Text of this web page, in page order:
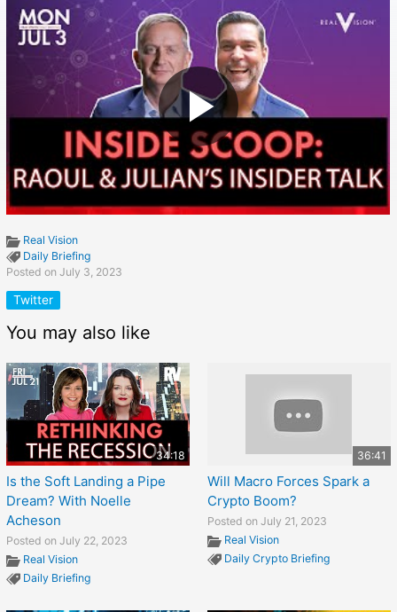
Real Vision
Daily Briefing
Posted on July 3, 2023
Twitter
You may also like
34:18
Is the Soft Landing a Pipe
Dream? With Noelle
Acheson
Posted on July 22, 2023
Real Vision
Daily Briefing
36:41
Will Macro Forces Spark a
Crypto Boom?
Posted on July 21, 2023
Real Vision
Daily Crypto Briefing